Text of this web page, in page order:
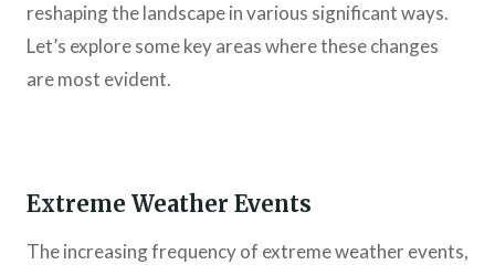
reshaping the landscape in various significant ways.
Let’s explore some key areas where these changes
are most evident.
Extreme Weather Events
The increasing frequency of extreme weather events,